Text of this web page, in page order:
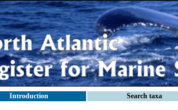
Introduction Search taxa